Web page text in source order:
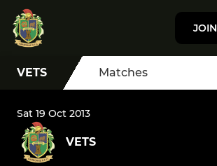
JOIN
VETS Matches
Sat 19 Oct 2013
VETS